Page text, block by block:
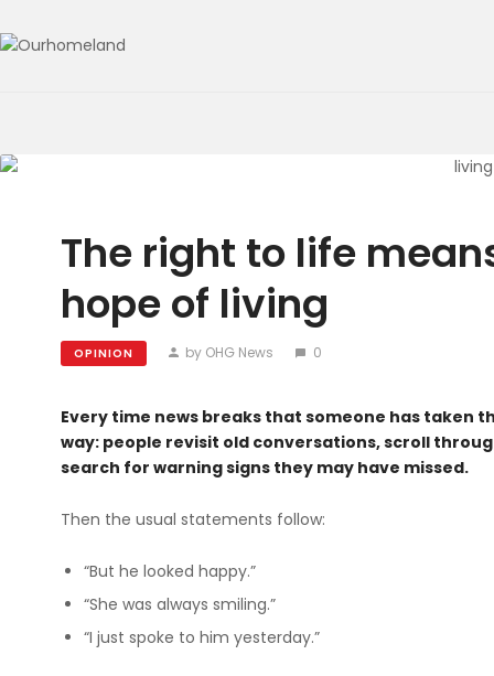
The right to life
hope of living
OPINION by OHG News 0
Every time news breaks that someone has taken
way: people revisit old conversations, scroll
search for warning signs they may have missed.
Then the usual statements follow:
“But he looked happy.”
“She was always smiling.”
“I just spoke to him yesterday.”